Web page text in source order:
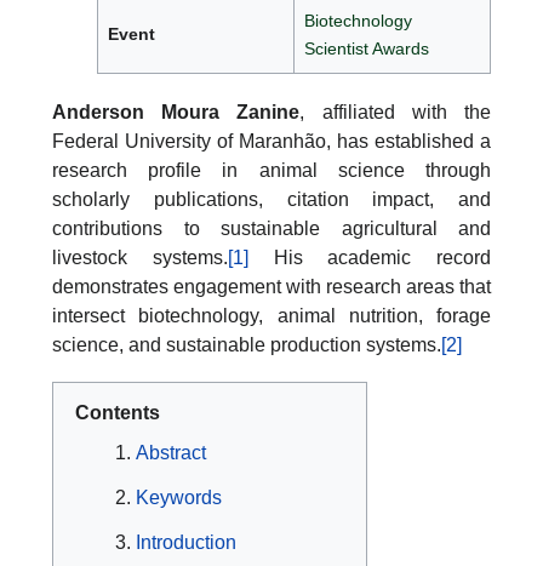
Event
Biotechnology
Scientist Awards
Anderson Moura Zanine, affiliated with the
Federal University of Maranhão, has established a
research profile in animal science through
scholarly publications, citation impact, and
contributions to sustainable agricultural and
livestock systems.[1]
His academic record
demonstrates engagement with research areas that
intersect biotechnology, animal nutrition, forage
science, and sustainable production systems.[2]
Contents
Abstract
Keywords
Introduction